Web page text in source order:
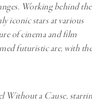
Working behind the
iconic stars at various
of cinema and film
futuristic are, with the
Without a Cause,